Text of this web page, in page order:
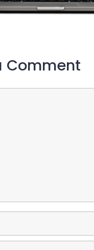
Comment